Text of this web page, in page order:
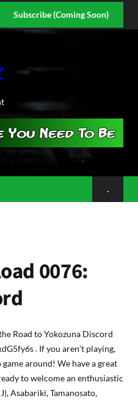
Subscribe (Coming Soon)
.
0076:
Road to Yokozuna Discord
. If you aren’t playing,
around! We have a great
to welcome an enthusiastic
Asabariki, Tamanosato,